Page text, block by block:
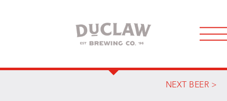
NEXT BEER >